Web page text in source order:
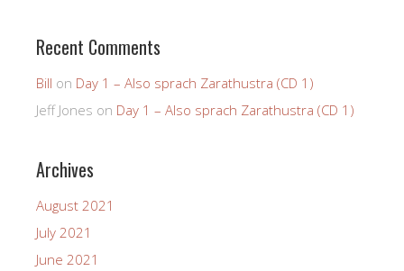
Recent Comments
Bill on Day 1 – Also sprach Zarathustra (CD 1)
Jeff Jones on Day 1 – Also sprach Zarathustra (CD 1)
Archives
August 2021
July 2021
June 2021